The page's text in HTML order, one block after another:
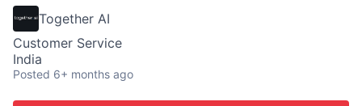
Together AI
Customer Service
India
Posted 6+ months ago